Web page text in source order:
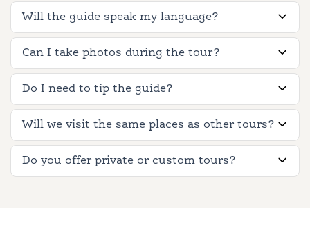
Will the guide speak my language?
Can I take photos during the tour?
Do I need to tip the guide?
Will we visit the same places as other tours?
Do you offer private or custom tours?